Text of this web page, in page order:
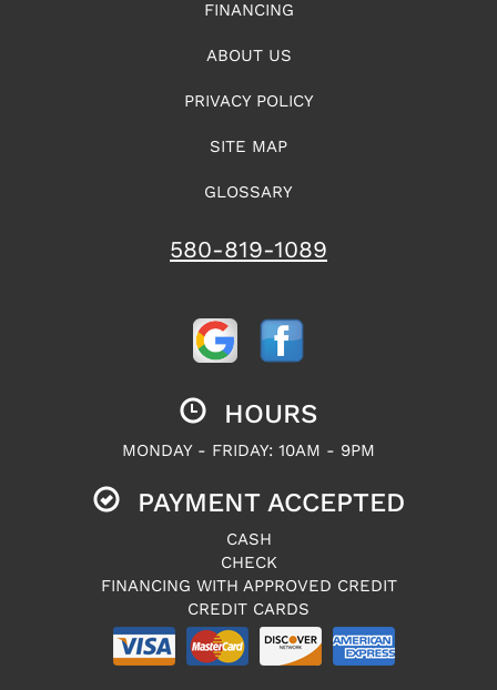
FINANCING
ABOUT US
PRIVACY POLICY
SITE MAP
GLOSSARY
580-819-1089
HOURS
MONDAY - FRIDAY: 10AM - 9PM
PAYMENT ACCEPTED
CASH
CHECK
FINANCING WITH APPROVED CREDIT
CREDIT CARDS